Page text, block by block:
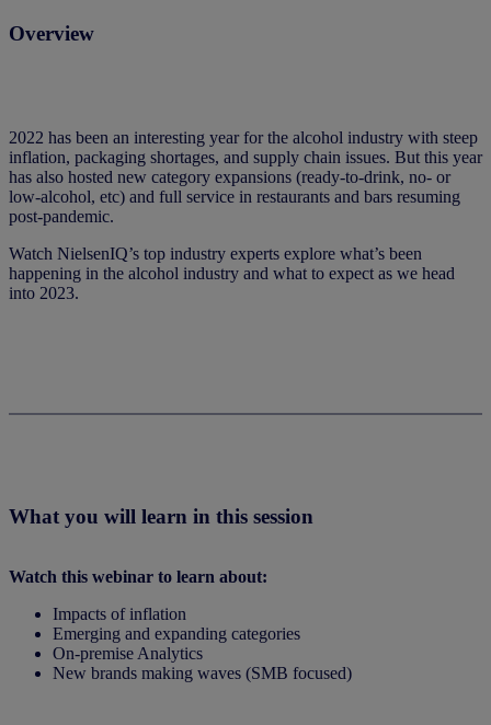
Overview
2022 has been an interesting year for the alcohol industry with steep
inflation, packaging shortages, and supply chain issues. But this year
has also hosted new category expansions (ready-to-drink, no- or
low-alcohol, etc) and full service in restaurants and bars resuming
post-pandemic.
Watch NielsenIQ’s top industry experts explore what’s been
happening in the alcohol industry and what to expect as we head
into 2023.
What you will learn in this session
Watch this webinar to learn about:
Impacts of inflation
Emerging and expanding categories
On-premise Analytics
New brands making waves (SMB focused)